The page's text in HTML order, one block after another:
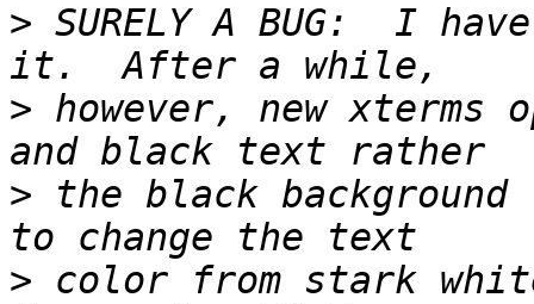
> SURELY A BUG:  I
> however, new xterms
> the black
> color from stark